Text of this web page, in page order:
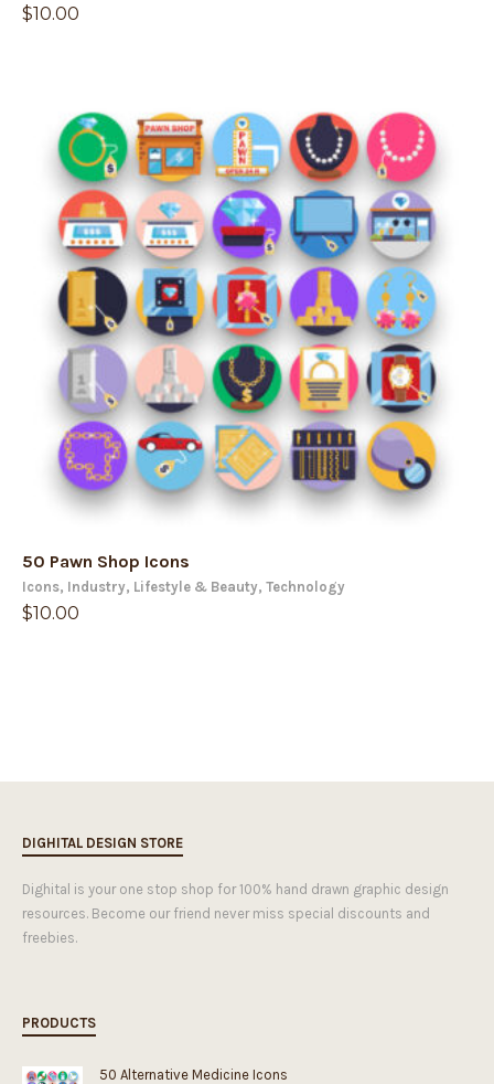
$10.00
50 Pawn Shop Icons
Icons, Industry, Lifestyle & Beauty, Technology
$10.00
DIGHITAL DESIGN STORE
Dighital is your one stop shop for 100% hand drawn graphic design
resources. Become our friend never miss special discounts and
freebies.
PRODUCTS
50 Alternative Medicine Icons